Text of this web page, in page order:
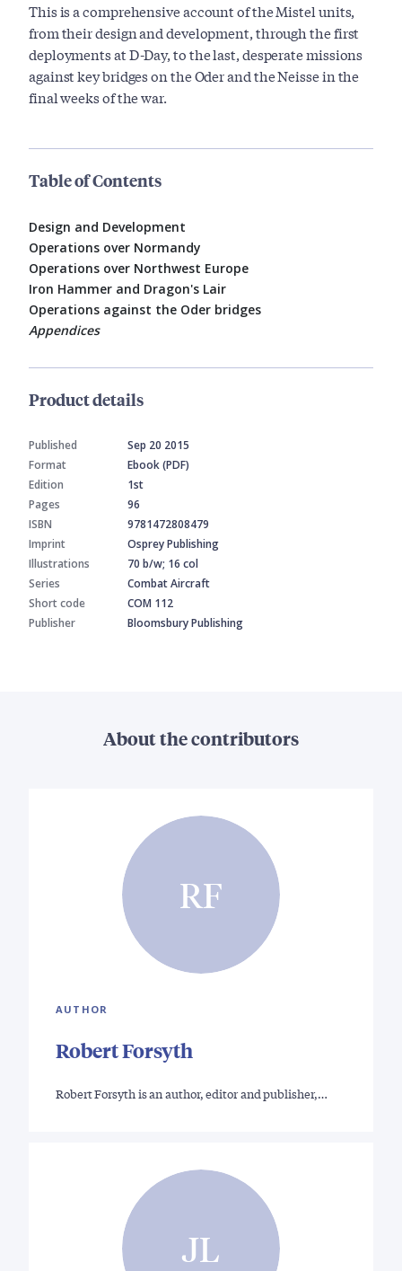
This is a comprehensive account of the Mistel units,
from their design and development, through the first
deployments at D-Day, to the last, desperate missions
against key bridges on the Oder and the Neisse in the
final weeks of the war.
Table of Contents
Design and Development
Operations over Normandy
Operations over Northwest Europe
Iron Hammer and Dragon's Lair
Operations against the Oder bridges
Appendices
Product details
Published
Sep 20 2015
Format
Ebook (PDF)
Edition
1st
Pages
96
ISBN
9781472808479
Imprint
Osprey Publishing
Illustrations
70 b/w; 16 col
Series
Combat Aircraft
Short code
COM 112
Publisher
Bloomsbury Publishing
About the contributors
RF
AUTHOR
Robert Forsyth
Robert Forsyth is an author, editor and publisher,…
JL